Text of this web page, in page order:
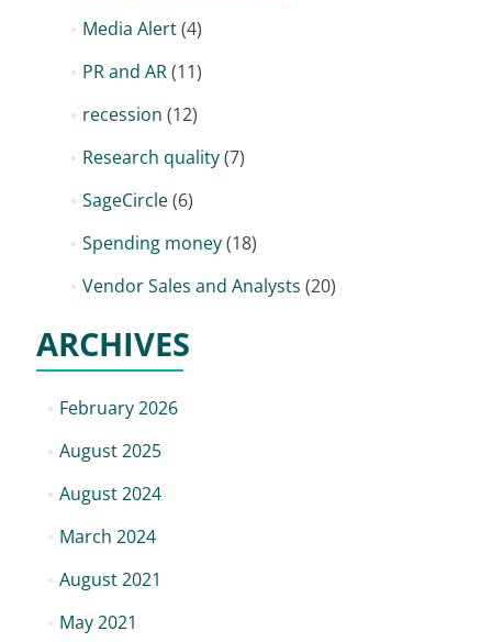
Media Alert(4)
PR and AR(11)
recession (12)
Research quality(7)
SageCircle(6)
Spending money(18)
Vendor Sales and Analysts (20)
ARCHIVES
February 2026
August 2025
August 2024
March 2024
August 2021
May 2021